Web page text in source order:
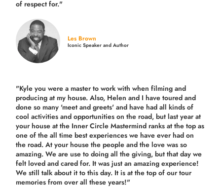
of respect for."
Les Brown
Iconic Speaker and Author
"Kyle you were a master to work with when filming and
producing at my house. Also, Helen and I have toured and
done so many 'meet and greets' and have had all kinds of
cool activities and opportunities on the road, but last yearat
your house at the Inner Circle Mastermind ranks at the top as
one of the all time best experiences we have ever had on
the road. At your house the people and the love was so
amazing. We are use to doing all the giving, but that day we
felt loved and cared for. It was just an amazing experience!
We still talk about it to this day. It is at the top of our tour
memories from over all these years!"